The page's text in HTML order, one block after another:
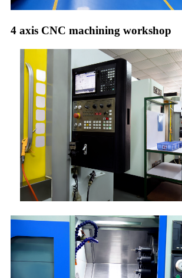
4 axis CNC machining workshop